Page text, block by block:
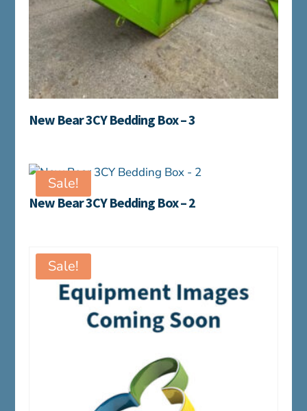
New Bear 3CY Bedding Box – 3
Sale!
New Bear 3CY Bedding Box – 2
Sale!